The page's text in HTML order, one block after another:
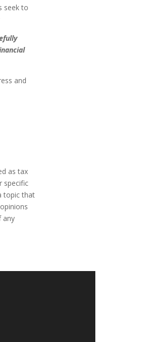
seek to
and
as tax
specific
topic that
any